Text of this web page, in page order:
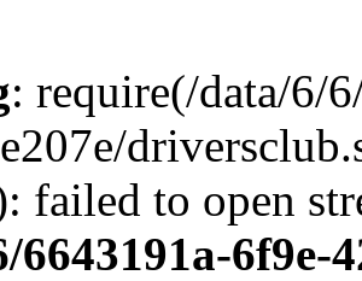
: require(/data/6/
failed to open
6643191a-6f9e-